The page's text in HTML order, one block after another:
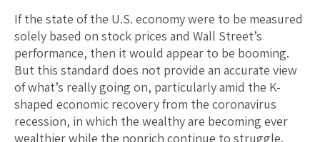
If the state of the U.S. economy were to be measured
solely based on stock prices and Wall Street’s
performance, then it would appear to be booming.
But this standard does not provide an accurate view
of what’s really going on, particularly amid the K-
shaped economic recovery from the coronavirus
recession, in which the wealthy are becoming ever
wealthier while the nonrich continue to struggle.